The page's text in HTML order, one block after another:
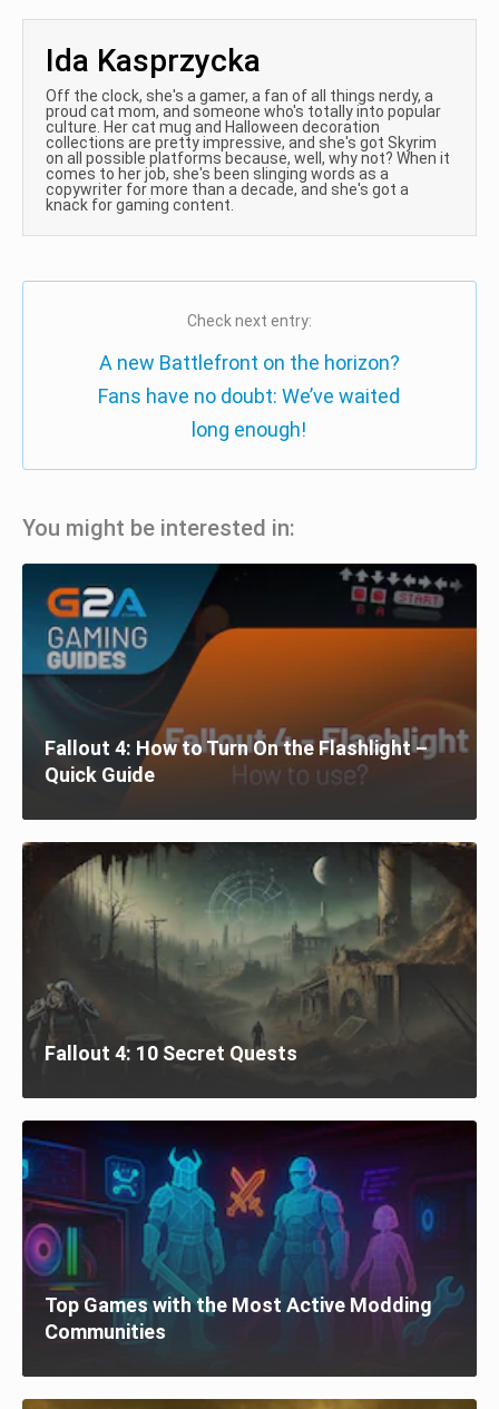
Ida Kasprzycka
Off the clock, she's a gamer, a fan of all things nerdy, a
proud cat mom, and someone who's totally into popular
culture. Her cat mug and Halloween decoration
collections are pretty impressive, and she's got Skyrim
on all possible platforms because, well, why not? When it
comes to her job, she's been slinging words as a
copywriter for more than a decade, and she's got a
knack for gaming content.
Check next entry:
A new Battlefront on the horizon?
Fans have no doubt: We’ve waited
long enough!
You might be interested in:
Fallout 4: How to Turn On the Flashlight –
Quick Guide
Fallout 4: 10 Secret Quests
Top Games with the Most Active Modding
Communities